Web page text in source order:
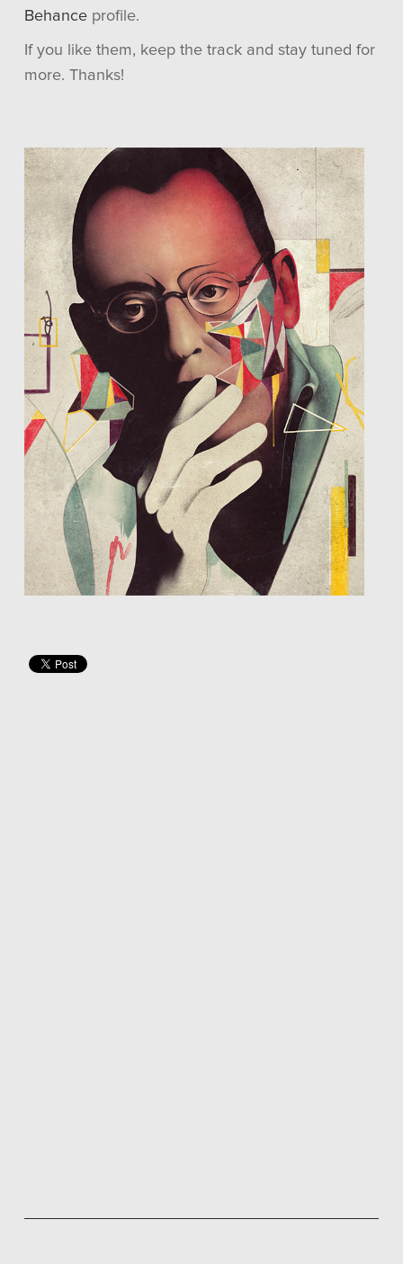
Behance profile.
If you like them, keep the track and stay tuned for
more. Thanks!